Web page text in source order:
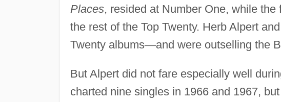
Places, resided at Number One, while
the rest of the Top Twenty. Herb Alpert
Twenty albums—and were outselling the
But Alpert did not fare especially well
charted nine singles in 1966 and 1967,